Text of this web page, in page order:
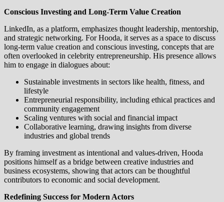
Conscious Investing and Long-Term Value Creation
LinkedIn, as a platform, emphasizes thought leadership, mentorship,
and strategic networking. For Hooda, it serves as a space to discuss
long-term value creation and conscious investing, concepts that are
often overlooked in celebrity entrepreneurship. His presence allows
him to engage in dialogues about:
Sustainable investments in sectors like health, fitness, and
lifestyle
Entrepreneurial responsibility, including ethical practices and
community engagement
Scaling ventures with social and financial impact
Collaborative learning, drawing insights from diverse
industries and global trends
By framing investment as intentional and values-driven, Hooda
positions himself as a bridge between creative industries and
business ecosystems, showing that actors can be thoughtful
contributors to economic and social development.
Redefining Success for Modern Actors